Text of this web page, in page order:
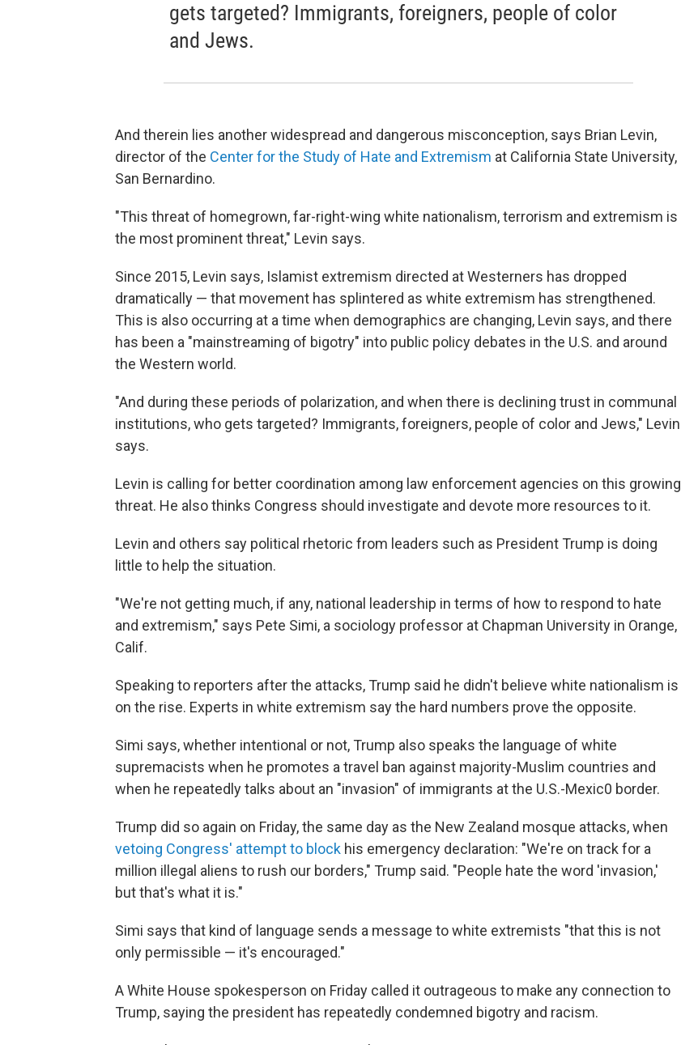
gets targeted? Immigrants, foreigners, people of color
and Jews.
And therein lies another widespread and dangerous misconception, says Brian Levin,
director of the Center for the Study of Hate and Extremism at California State University,
San Bernardino.
"This threat of homegrown, far-right-wing white nationalism, terrorism and extremism is
the most prominent threat," Levin says.
Since 2015, Levin says, Islamist extremism directed at Westerners has dropped
dramatically — that movement has splintered as white extremism has strengthened.
This is also occurring at a time when demographics are changing, Levin says, and there
has been a "mainstreaming of bigotry" into public policy debates in the U.S. and around
the Western world.
"And during these periods of polarization, and when there is declining trust in communal
institutions, who gets targeted? Immigrants, foreigners, people of color and Jews," Levin
says.
Levin is calling for better coordination among law enforcement agencies on this growing
threat. He also thinks Congress should investigate and devote more resources to it.
Levin and others say political rhetoric from leaders such as President Trump is doing
little to help the situation.
"We're not getting much, if any, national leadership in terms of how to respond to hate
and extremism," says Pete Simi, a sociology professor at Chapman University in Orange,
Calif.
Speaking to reporters after the attacks, Trump said he didn't believe white nationalism is
on the rise. Experts in white extremism say the hard numbers prove the opposite.
Simi says, whether intentional or not, Trump also speaks the language ​of white
supremacists when he promotes a travel ban against majority-Muslim countries and
when he repeatedly talks about an "invasion" of immigrants at the U.S.-Mexic0 border.
Trump did so again on Friday, the same day as the New Zealand mosque attacks, when
vetoing Congress' attempt to block his emergency declaration: "We're on track for a
million illegal aliens to rush our borders," Trump said. "People hate the word 'invasion,'
but that's what it is."
Simi says that kind of language sends a message to white extremists "that this is not
only permissible — it's encouraged."
A White House spokesperson on Friday called it outrageous to make any connection to
Trump, saying the president has repeatedly condemned bigotry and racism.